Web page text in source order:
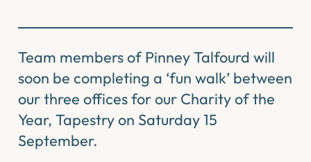
Team members of Pinney Talfourd will
soon be completing a ‘fun walk’ between
our three offices for our Charity of the
Year, Tapestry on Saturday 15
September.